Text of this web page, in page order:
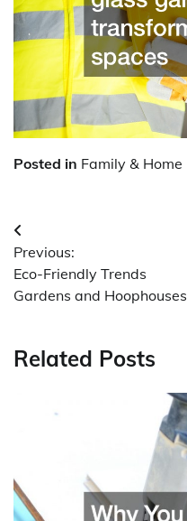
Posted in Family & Home
Post
navigation
Previous:
Eco-Friendly Trends
Gardens and Hoophouses
Related Posts